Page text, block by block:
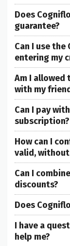
Does
guarantee?
Can I use
entering my
Am I allowed
with my
Can I pay
subscription?
How can I
valid,
Can I
discounts?
Does
I have a
help me?